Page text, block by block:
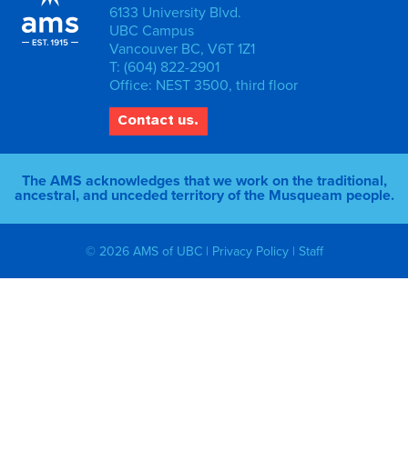
6133 University Blvd.
UBC Campus
Vancouver BC, V6T 1Z1
T: (604) 822-2901
Office: NEST 3500, third floor
Contact us.
The AMS acknowledges that we work on the traditional,
ancestral, and unceded territory of the Musqueam people.
© 2026 AMS of UBC | Privacy Policy| Staff